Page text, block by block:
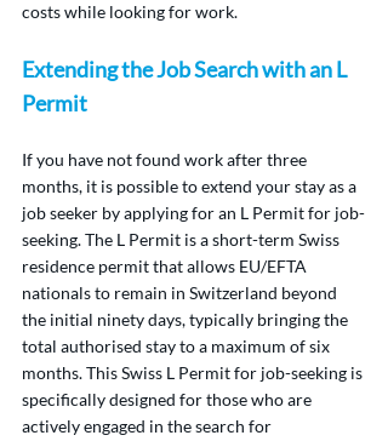
costs while looking for work.
Extending the Job Search with an L
Permit
If you have not found work after three
months, it is possible to extend your stay as a
job seeker by applying for an L Permit for job-
seeking. The L Permit is a short-term Swiss
residence permit that allows EU/EFTA
nationals to remain in Switzerland beyond
the initial ninety days, typically bringing the
total authorised stay to a maximum of six
months. This Swiss L Permit for job-seeking is
specifically designed for those who are
actively engaged in the search for